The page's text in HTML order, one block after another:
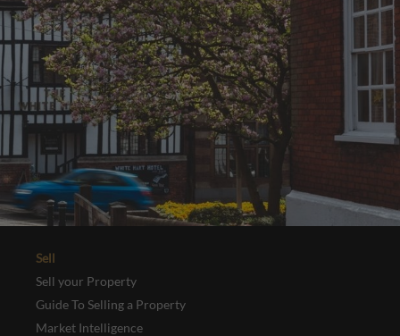
Sell
Sell your Property
Guide To Selling a Property
Market Intelligence